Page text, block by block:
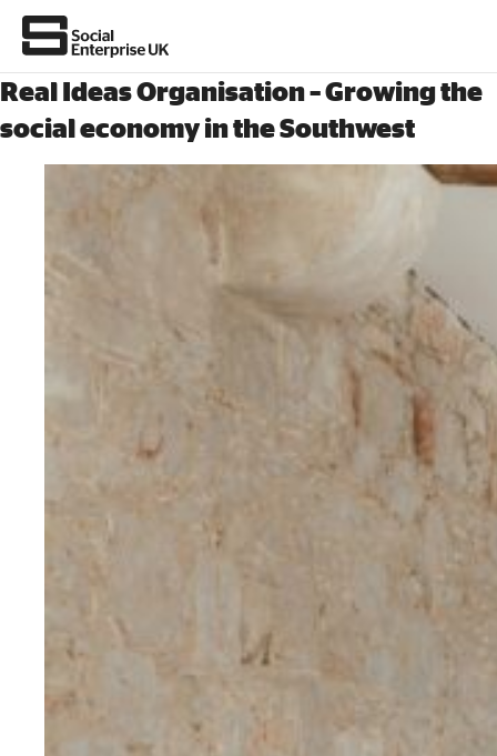
All about social enterprise
Real Ideas Organisation – Growing the
social economy in the Southwest